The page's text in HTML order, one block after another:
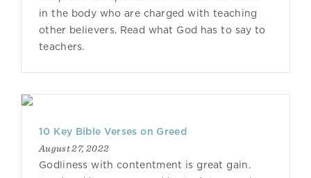
in the body who are charged with teaching
other believers. Read what God has to say to
teachers.
10 Key Bible Verses on Greed
August 27, 2022
Godliness with contentment is great gain.